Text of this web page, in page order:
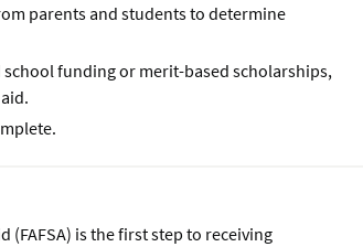
parents and students to determine
school funding or merit-based scholarships,
is the first step to receiving